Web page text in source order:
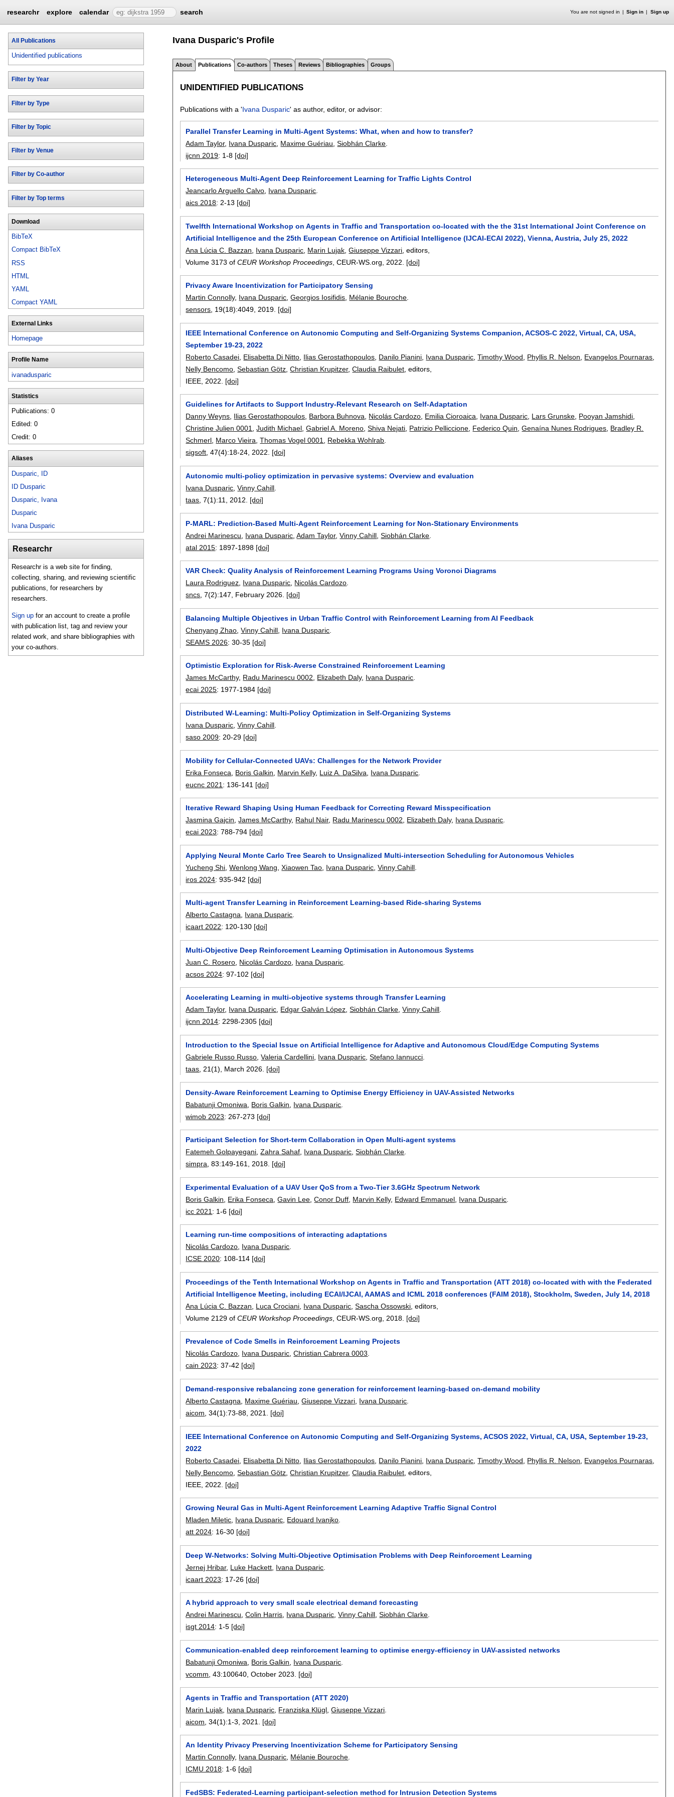
researchr explore calendar search You are not signed in Sign in Sign up
All Publications
Unidentified publications
Filter by Year
Filter by Type
Filter by Topic
Filter by Venue
Filter by Co-author
Filter by Top terms
Download
BibTeX
Compact BibTeX
RSS
HTML
YAML
Compact YAML
External Links
Homepage
Profile Name
ivanadusparic
Statistics
Publications: 0
Edited: 0
Credit: 0
Aliases
Dusparic, ID
ID Dusparic
Dusparic, Ivana
Dusparic
Ivana Dusparic
Researchr
Researchr is a web site for finding,
collecting, sharing, and reviewing scientific
publications, for researchers by
researchers.
Sign up for an account to create a profile
with publication list, tag and review your
related work, and share bibliographies with
your co-authors.
Ivana Dusparic's Profile
About Publications Co-authors Theses Reviews Bibliographies Groups
UNIDENTIFIED PUBLICATIONS
Publications with a 'Ivana Dusparic' as author, editor, or advisor:
Parallel Transfer Learning in Multi-Agent Systems: What, when and how to transfer?
Adam Taylor, Ivana Dusparic Maxime Guériau ,Siobhán Clarke
ijcnn 2019: 1-8 [doi]
Heterogeneous Multi-Agent Deep Reinforcement Learning for Traffic Lights Control
Jeancarlo Arguello Calvo Ivana Dusparic
aics 2018: 2-13 [doi]
Twelfth International Workshop on Agents in Traffic and Transportation co-located with the the 31st International Joint Conference on
Artificial Intelligence and the 25th European Conference on Artificial Intelligence (IJCAI-ECAI 2022), Vienna, Austria, July 25, 2022
Ana Lúcia C. Bazzan
Ivana Dusparic Marin Lujak ,Giuseppe Vizzari , editors,
Volume 3173 ofCEUR Workshop Proceedings , CEUR-WS.org, 2022. [doi]
Privacy Aware Incentivization for Participatory Sensing
Martin Connolly, Ivana Dusparic,Georgios Iosifidis, Mélanie Bouroche.
sensors, 19(18):4049,2019. [doi]
IEEE International Conference on Autonomic Computing and Self-Organizing Systems Companion, ACSOS-C 2022, Virtual, CA, USA,
September 19-23, 2022
Roberto Casadei Elisabetta Di Nitto Ilias Gerostathopoulos Danilo Pianini Ivana Dusparic ,Timothy Wood Phyllis R. Nelson Evangelos Pournaras
Nelly Bencomo ,Sebastian Götz ,Christian Krupitzer,Claudia Raibulet , editors,
IEEE, 2022. [doi]
Guidelines for Artifacts to Support Industry-Relevant Research on Self-Adaptation
Danny Weyns, Ilias Gerostathopoulos, Barbora Buhnova, Nicolás Cardozo, Emilia Cioroaica, Ivana Dusparic, Lars Grunske, Pooyan Jamshidi,
Christine Julien 0001,Judith Michael,Gabriel A. Moreno,Shiva Nejati, Patrizio Pelliccione, Federico Quin,Genaína Nunes Rodrigues, Bradley R.
Schmerl, Marco Vieira,Thomas Vogel 0001, Rebekka Wohlrab.
sigsoft, 47(4):18-24,2022. [doi]
Autonomic multi-policy optimization in pervasive systems: Overview and evaluation
Ivana Dusparic ,Vinny Cahill
taas , 7(1):11 2012. [doi]
P-MARL: Prediction-Based Multi-Agent Reinforcement Learning for Non-Stationary Environments
Andrei Marinescu
Ivana Dusparic ,Adam Taylor,Vinny Cahill ,Siobhán Clarke
atal 2015: 1897-1898 [doi]
VAR Check: Quality Analysis of Reinforcement Learning Programs Using Voronoi Diagrams
Laura Rodriguez, Ivana Dusparic, Nicolás Cardozo.
sncs, 7(2):147, February 2026. [doi]
Balancing Multiple Objectives in Urban Traffic Control with Reinforcement Learning from AI Feedback
Chenyang Zhao ,Vinny Cahill Ivana Dusparic
SEAMS 2026:30-35 [doi]
Optimistic Exploration for Risk-Averse Constrained Reinforcement Learning
James McCarthy, Radu Marinescu 0002, Elizabeth Daly, Ivana Dusparic.
ecai 2025: 1977-1984 [doi]
Distributed W-Learning: Multi-Policy Optimization in Self-Organizing Systems
Ivana Dusparic ,Vinny Cahill
saso 2009: 20-29 [doi]
Mobility for Cellular-Connected UAVs: Challenges for the Network Provider
Erika Fonseca
Boris Galkin Marvin Kelly, Luiz A. DaSilva Ivana Dusparic
eucnc 2021 : 136-141 [doi]
Iterative Reward Shaping Using Human Feedback for Correcting Reward Misspecification
Jasmina Gajcin ,James McCarthy, Rahul Nair, Radu Marinescu 0002 Elizabeth Daly, Ivana Dusparic
ecai 2023:788-794 [doi]
Applying Neural Monte Carlo Tree Search to Unsignalized Multi-intersection Scheduling for Autonomous Vehicles
Yucheng Shi ,Wenlong Wang ,Xiaowen Tao Ivana Dusparic ,Vinny Cahill
iros 2024:935-942 [doi]
Multi-agent Transfer Learning in Reinforcement Learning-based Ride-sharing Systems
Alberto Castagna, Ivana Dusparic.
icaart 2022: 120-130 [doi]
Multi-Objective Deep Reinforcement Learning Optimisation in Autonomous Systems
Juan C. Rosero Nicolás Cardozo Ivana Dusparic
acsos 2024:97-102 [doi]
Accelerating Learning in multi-objective systems through Transfer Learning
Adam Taylor, Ivana Dusparic, Edgar Galván López,Siobhán Clarke,Vinny Cahill.
ijcnn 2014:2298-2305 [doi]
Introduction to the Special Issue on Artificial Intelligence for Adaptive and Autonomous Cloud/Edge Computing Systems
Gabriele Russo Russo ,Valeria Cardellini Ivana Dusparic ,Stefano Iannucci
taas , 21(1), March 2026. [doi]
Density-Aware Reinforcement Learning to Optimise Energy Efficiency in UAV-Assisted Networks
Babatunji Omoniwa
Boris Galkin Ivana Dusparic
wimob 2023: 267-273 [doi]
Participant Selection for Short-term Collaboration in Open Multi-agent systems
Fatemeh Golpayegani ,Zahra Sahaf Ivana Dusparic ,Siobhán Clarke
simpra , 83:149-161 2018. [doi]
Experimental Evaluation of a UAV User QoS from a Two-Tier 3.6GHz Spectrum Network
Boris Galkin
Erika Fonseca ,Gavin Lee ,Conor Duff Marvin Kelly, Edward Emmanuel Ivana Dusparic
icc 2021 : 1-6 [doi]
Learning run-time compositions of interacting adaptations
Nicolás Cardozo, Ivana Dusparic.
ICSE 2020: 108-114 [doi]
Proceedings of the Tenth International Workshop on Agents in Traffic and Transportation (ATT 2018) co-located with with the Federated
Artificial Intelligence Meeting, including ECAI/IJCAI, AAMAS and ICML 2018 conferences (FAIM 2018), Stockholm, Sweden, July 14, 2018
Ana Lúcia C. Bazzan
Luca Crociani Ivana Dusparic ,Sascha Ossowski , editors,
Volume 2129 ofCEUR Workshop Proceedings , CEUR-WS.org, 2018. [doi]
Prevalence of Code Smells in Reinforcement Learning Projects
Nicolás Cardozo, Ivana Dusparic,Christian Cabrera 0003.
cain 2023:37-42 [doi]
Demand-responsive rebalancing zone generation for reinforcement learning-based on-demand mobility
Alberto Castagna
Maxime Guériau ,Giuseppe Vizzari Ivana Dusparic
aicom , 34(1):73-88 2021. [doi]
IEEE International Conference on Autonomic Computing and Self-Organizing Systems, ACSOS 2022, Virtual, CA, USA, September 19-23,
2022
Roberto Casadei Elisabetta Di Nitto Ilias Gerostathopoulos Danilo Pianini Ivana Dusparic ,Timothy Wood Phyllis R. Nelson Evangelos Pournaras
Nelly Bencomo ,Sebastian Götz ,Christian Krupitzer,Claudia Raibulet , editors,
IEEE, 2022. [doi]
Growing Neural Gas in Multi-Agent Reinforcement Learning Adaptive Traffic Signal Control
Mladen Miletic Ivana Dusparic Edouard Ivanjko
att 2024: 16-30 [doi]
Deep W-Networks: Solving Multi-Objective Optimisation Problems with Deep Reinforcement Learning
Jernej Hribar, Luke Hackett Ivana Dusparic
icaart 2023: 17-26 [doi]
A hybrid approach to very small scale electrical demand forecasting
Andrei Marinescu,Colin Harris, Ivana Dusparic,Vinny Cahill,Siobhán Clarke.
isgt 2014: 1-5 [doi]
Communication-enabled deep reinforcement learning to optimise energy-efficiency in UAV-assisted networks
Babatunji Omoniwa
Boris Galkin Ivana Dusparic
vcomm , 43:100640 ,October 2023. [doi]
Agents in Traffic and Transportation (ATT 2020)
Marin Lujak Ivana Dusparic Franziska Klügl ,Giuseppe Vizzari
aicom , 34(1):1-3 2021. [doi]
An Identity Privacy Preserving Incentivization Scheme for Participatory Sensing
Martin Connolly, Ivana Dusparic Mélanie Bouroche
ICMU 2018: 1-6 [doi]
FedSBS: Federated-Learning participant-selection method for Intrusion Detection Systems